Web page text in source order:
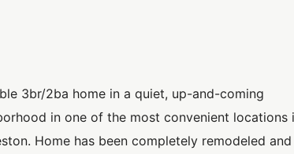
3br/2ba home in a quiet, up-and-coming
in one of the most convenient locations
Home has been completely remodeled and